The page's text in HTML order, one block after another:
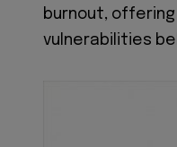
burnout,
vulnerabilities